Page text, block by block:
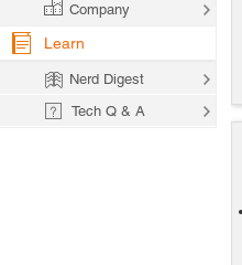
Company
Learn
Nerd Digest
Tech Q & A